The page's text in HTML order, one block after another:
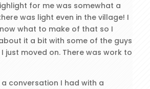
for me was somewhat a
was light even in the village! I
what to make of that so I
it a bit with some of the guys
just moved on. There was work to
conversation I had with a